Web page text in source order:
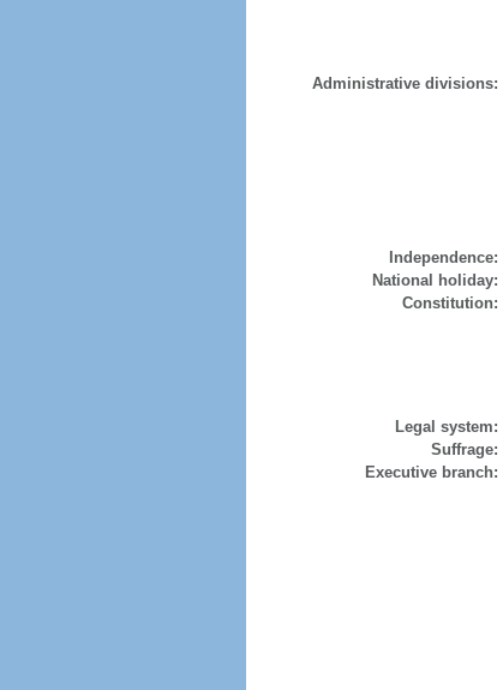
Administrative divisions:
Independence:
National holiday:
Constitution:
Legal system:
Suffrage:
Executive branch: